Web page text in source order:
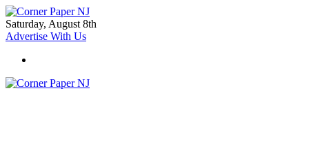
Saturday, August 8th
Advertise With Us